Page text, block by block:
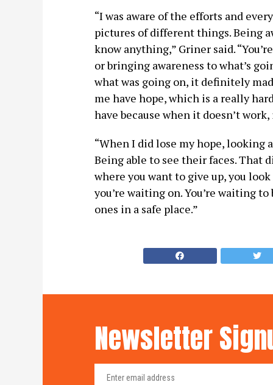
“I was aware of the efforts and
pictures of different things. Being
know anything,” Griner said.
or bringing awareness to what’s
what was going on, it definitely
me have hope, which is a really
have because when it doesn’t
“When I did lose my hope, looking
Being able to see their faces. That
where you want to give up, you
you’re waiting on. You’re waiting
ones in a safe place.”
Newsletter